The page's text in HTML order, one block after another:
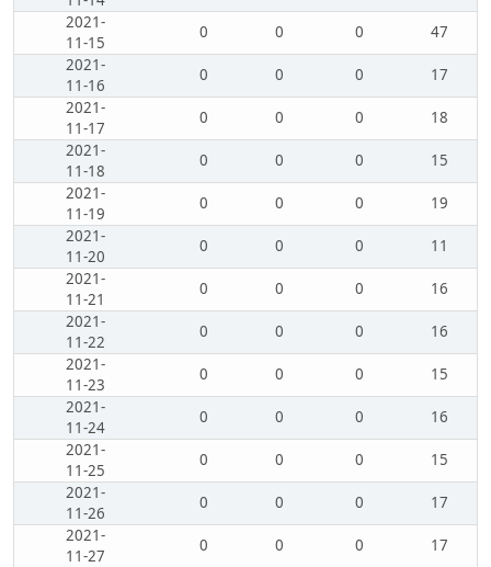
2021-
11-15
0 0 0
47
2021-
11-16
0 0 0
17
2021-
11-17
0 0 0
18
2021-
11-18
0 0 0
15
2021-
11-19
0 0 0
19
2021-
11-20
0 0 0
11
2021-
11-21
0 0 0
16
2021-
11-22
0 0 0
16
2021-
11-23
0 0 0
15
2021-
11-24
0 0 0
16
2021-
11-25
0 0 0
15
2021-
11-26
0 0 0
17
2021-
11-27
0 0 0
17